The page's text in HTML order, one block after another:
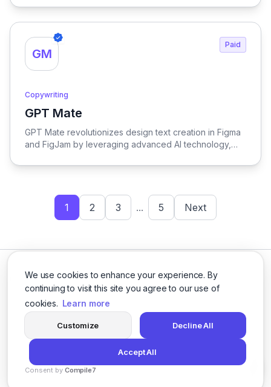
We use cookies to enhance your experience. By
continuing to visit this site you agree to our use of
cookies. Learn more
Customize Decline All
Accept All
Consent by Compile7
comprehension, making it an invaluable resource for
effective communication and learning.
GM
Paid
Copywriting
GPT Mate
View GPT Mate
GPT Mate revolutionizes design text creation in Figma
and FigJam by leveraging advanced AI technology,
creativity.
1 2 3 ... 5 Next
FacebookTwitterInstagramLinkedIn
© 2026 logicballs. All rights reserved.
PrivacyTerms About